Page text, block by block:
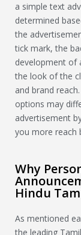
a simple text
determined
the
tick mark, the
development of
the look of the
and brand
options may
advertisement
you more reach
Why
Hindu
As mentioned
the leading